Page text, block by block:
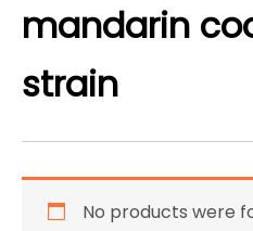
mandarin
strain
No products were